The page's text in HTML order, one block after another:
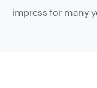
impress for many